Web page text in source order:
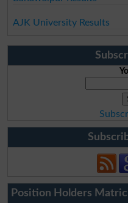
AJK University Results
Position Holders